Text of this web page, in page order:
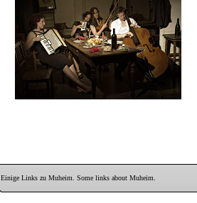
Einige Links zu Muheim. Some links about Muheim.